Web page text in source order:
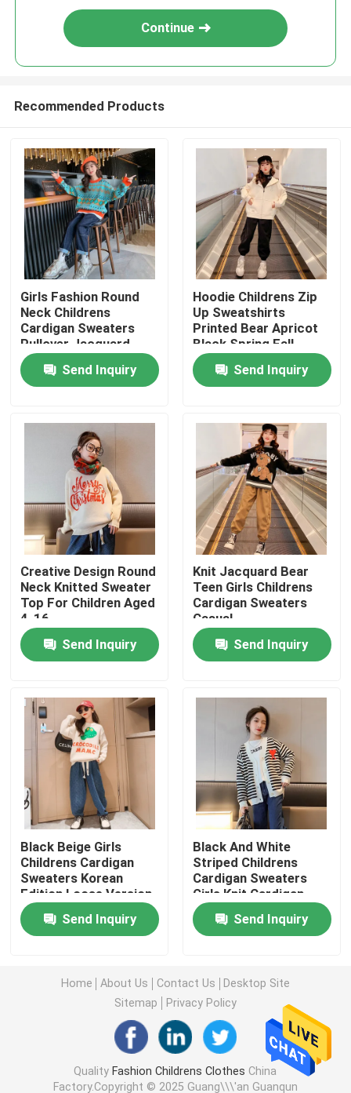
Products
About Us
Factory Tour
Quality Control
Contact Us
Fashion Childrens Clothes
Little Girls Clothes
Children Clothing Set
Warm Childrens Coats
Children Pants
Childrens Dress Clothes
Trendy Children Clothing
Childrens Cardigan Sweaters
Kids Sun Protective Clothing
Childrens Spring Clothes
Continue
Recommended Products
Girls Fashion Round
Neck Childrens
Cardigan Sweaters
Pullover Jacquard
Craft
Send Inquiry
Hoodie Childrens Zip
Up Sweatshirts
Printed Bear Apricot
Black Spring Fall
Send Inquiry
Creative Design Round
Neck Knitted Sweater
Top For Children Aged
4-16
Send Inquiry
Knit Jacquard Bear
Teen Girls Childrens
Cardigan Sweaters
Casual
Send Inquiry
Black Beige Girls
Childrens Cardigan
Sweaters Korean
Edition Loose Version
Send Inquiry
Black And White
Striped Childrens
Cardigan Sweaters
Girls Knit Cardigan
Embroidery Craft
Send Inquiry
Home About Us Contact Us
Desktop Site
Sitemap
Privacy Policy
Quality Fashion Childrens Clothes China
Factory.Copyright © 2025 Guang\\\'an Guanqun